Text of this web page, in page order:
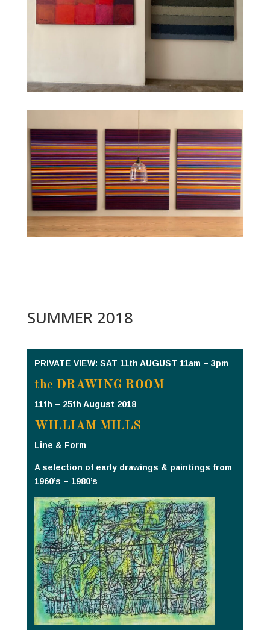
SUMMER 2018
PRIVATE VIEW: SAT 11th AUGUST 11am – 3pm
the DRAWING ROOM
11th – 25th August 2018
WILLIAM MILLS
Line & Form
A selection of early drawings & paintings from
1960’s – 1980’s